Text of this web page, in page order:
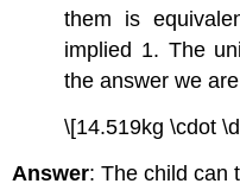
them is
implied 1. The
the answer we
\[14.519kg \cdot
Answer: The child can